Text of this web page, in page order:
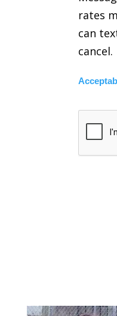
rates
can
cancel.